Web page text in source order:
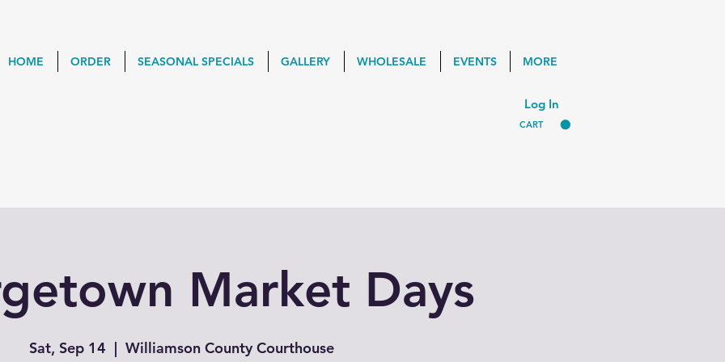
HOME ORDER SEASONAL SPECIALS GALLERY WHOLESALE EVENTS MORE
Log In
CART
Market Days
Sat, Sep 14
  |
Williamson County Courthouse